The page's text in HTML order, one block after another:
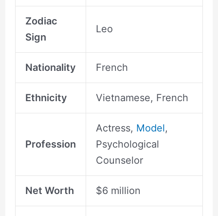
Zodiac
Sign
Leo
Nationality French
Ethnicity Vietnamese, French
Profession
Actress, Model,
Psychological
Counselor
Net Worth $6 million